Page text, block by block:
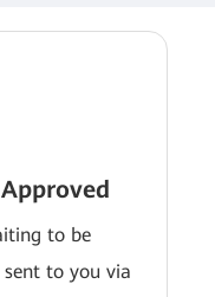
to be
to you via